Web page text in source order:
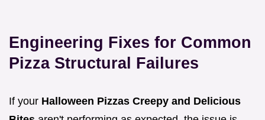
Engineering Fixes for Common
Pizza Structural Failures
If your Halloween Pizzas Creepy and Delicious